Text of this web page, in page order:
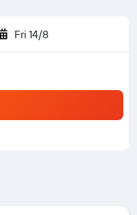
Fri 14/8